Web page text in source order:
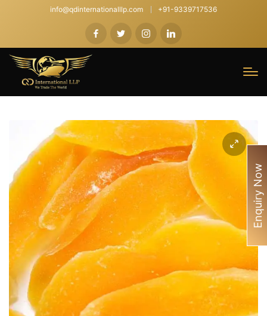
info@qdinternationalllp.com +91-9339717536
Enquiry Now